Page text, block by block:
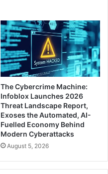
The Cybercrime Machine:
Infoblox Launches 2026
Threat Landscape Report,
Exoses the Automated, AI-
Fuelled Economy Behind
Modern Cyberattacks
August 5, 2026